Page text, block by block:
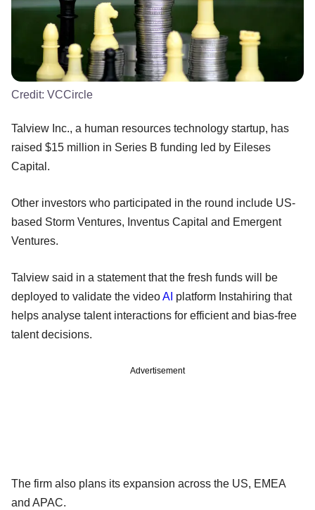
Credit: VCCircle
Talview Inc., a human resources technology startup, has
raised $15 million in Series B funding led by Eileses
Capital.
Other investors who participated in the round include US-
based Storm Ventures, Inventus Capital and Emergent
Ventures.
Talview said in a statement that the fresh funds will be
deployed to validate the videoAI platform Instahiring that
helps analyse talent interactions for efficient and bias-free
talent decisions.
Advertisement
The firm also plans its expansion across the US, EMEA
and APAC.